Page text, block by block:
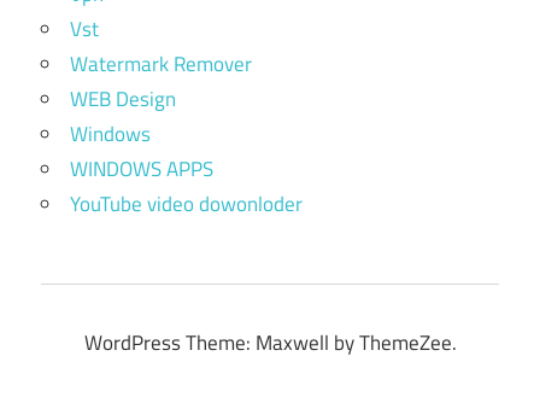
Vst
Watermark Remover
WEB Design
Windows
WINDOWS APPS
YouTube video dowonloder
WordPress Theme: Maxwell by ThemeZee.